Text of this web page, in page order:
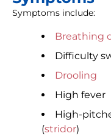
Symptoms include:
Breathing
Difficulty
Drooling
High fever
High-
(stridor)